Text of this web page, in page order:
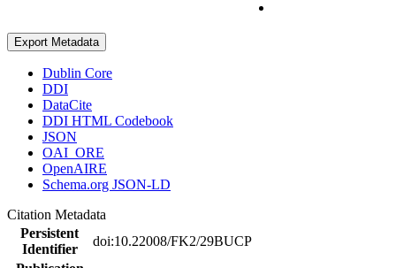
Export Metadata
Dublin Core
DDI
DataCite
DDI HTML Codebook
JSON
OAI_ORE
OpenAIRE
Schema.org JSON-LD
Citation Metadata
Persistent
Identifier
doi:10.22008/FK2/29BUCP